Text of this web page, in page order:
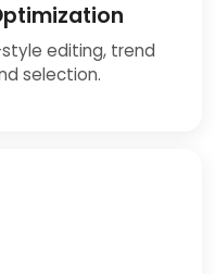
editing, trend
selection.